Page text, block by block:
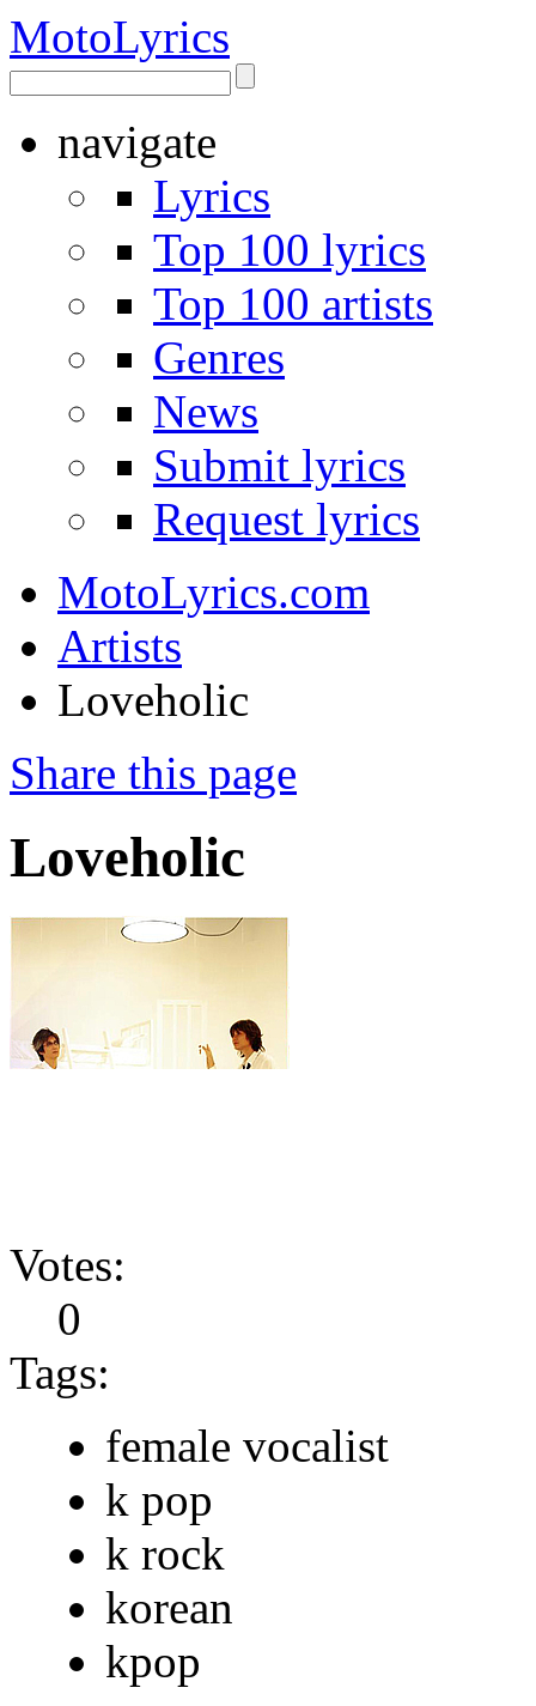
MotoLyrics
navigate
Lyrics
Top 100 lyrics
Top 100 artists
Genres
News
Submit lyrics
Request lyrics
MotoLyrics.com
Artists
Loveholic
Share this page
Loveholic
Votes:
0
Tags:
female vocalist
k pop
k rock
korean
kpop